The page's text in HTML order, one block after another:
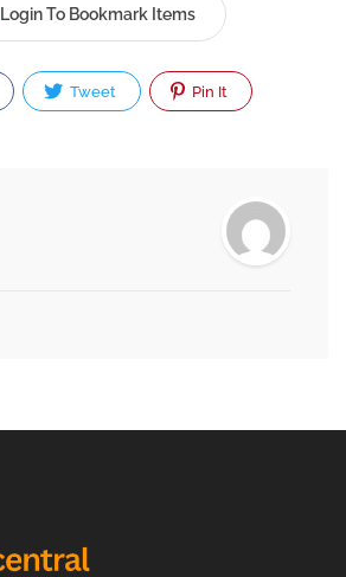
Login To Bookmark Items
Tweet Pin It